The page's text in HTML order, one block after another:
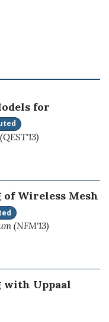
for
Wireless Mesh
(NFM'13)
with Uppaal